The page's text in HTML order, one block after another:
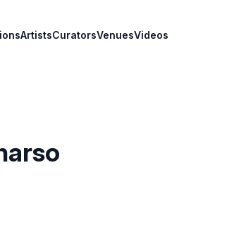
ArtistsCuratorsVenuesVideos